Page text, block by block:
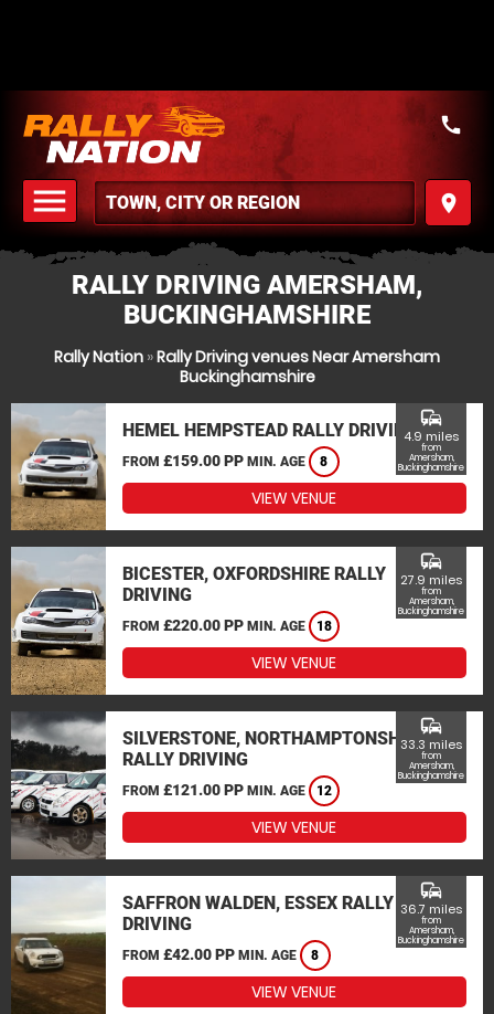
menu
MENU
place
call
RALLY DRIVING AMERSHAM,
BUCKINGHAMSHIRE
Rally Nation »Rally Driving venues Near Amersham
Buckinghamshire
HEMEL HEMPSTEAD RALLY DRIVING
FROM £159.00 PP MIN. AGE 8
commute
4.9 miles
from
Amersham,
Buckinghamshire
VIEW VENUE
BICESTER, OXFORDSHIRE RALLY
DRIVING
FROM £220.00 PP MIN. AGE 18
commute
27.9 miles
from
Amersham,
Buckinghamshire
VIEW VENUE
SILVERSTONE, NORTHAMPTONSHIRE
RALLY DRIVING
FROM £121.00 PP MIN. AGE 12
commute
33.3 miles
from
Amersham,
Buckinghamshire
VIEW VENUE
SAFFRON WALDEN, ESSEX RALLY
DRIVING
FROM £42.00 PP MIN. AGE 8
commute
36.7 miles
from
Amersham,
Buckinghamshire
VIEW VENUE